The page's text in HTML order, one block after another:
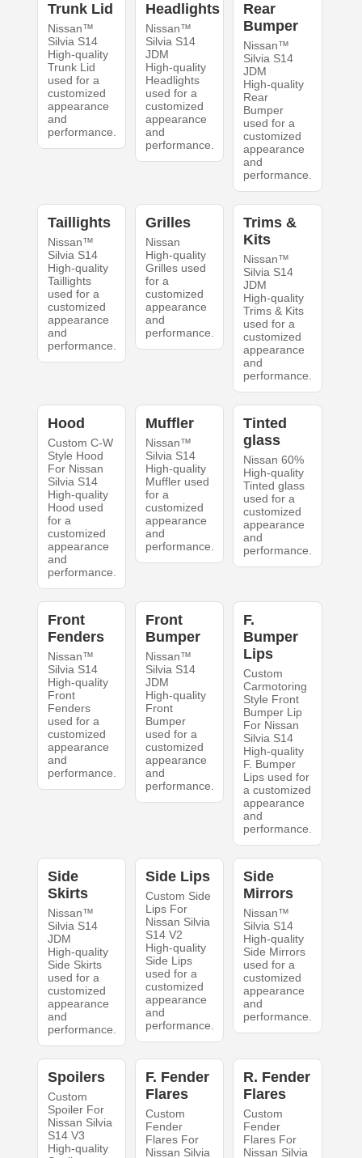
Trunk Lid
Nissan™
Silvia S14
High-quality
Trunk Lid
used for a
customized
appearance
and
performance.
Headlights
Nissan™
Silvia S14
JDM
High-quality
Headlights
used for a
customized
appearance
and
performance.
Rear
Bumper
Nissan™
Silvia S14
JDM
High-quality
Rear
Bumper
used for a
customized
appearance
and
performance.
Taillights
Nissan™
Silvia S14
High-quality
Taillights
used for a
customized
appearance
and
performance.
Grilles
Nissan
High-quality
Grilles used
for a
customized
appearance
and
performance.
Trims &
Kits
Nissan™
Silvia S14
JDM
High-quality
Trims & Kits
used for a
customized
appearance
and
performance.
Hood
Custom C-W
Style Hood
For Nissan
Silvia S14
High-quality
Hood used
for a
customized
appearance
and
performance.
Muffler
Nissan™
Silvia S14
High-quality
Muffler used
for a
customized
appearance
and
performance.
Tinted
glass
Nissan 60%
High-quality
Tinted glass
used for a
customized
appearance
and
performance.
Front
Fenders
Nissan™
Silvia S14
High-quality
Front
Fenders
used for a
customized
appearance
and
performance.
Front
Bumper
Nissan™
Silvia S14
JDM
High-quality
Front
Bumper
used for a
customized
appearance
and
performance.
F.
Bumper
Lips
Custom
Carmotoring
Style Front
Bumper Lip
For Nissan
Silvia S14
High-quality
F. Bumper
Lips used for
a customized
appearance
and
performance.
Side
Skirts
Nissan™
Silvia S14
JDM
High-quality
Side Skirts
used for a
customized
appearance
and
performance.
Side Lips
Custom Side
Lips For
Nissan Silvia
S14 V2
High-quality
Side Lips
used for a
customized
appearance
and
performance.
Side
Mirrors
Nissan™
Silvia S14
High-quality
Side Mirrors
used for a
customized
appearance
and
performance.
Spoilers
Custom
Spoiler For
Nissan Silvia
S14 V3
High-quality
F. Fender
Flares
Custom
Fender
Flares For
Nissan Silvia
R. Fender
Flares
Custom
Fender
Flares For
Nissan Silvia